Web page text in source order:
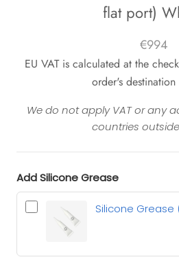
flat port)
€994
EU VAT is calculated at the
order's destination
We do not apply VAT or any
countries outside
Add Silicone Grease
Silicone Grease